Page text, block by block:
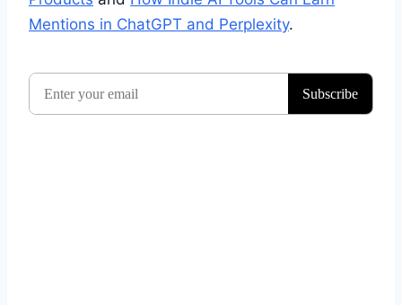
Mentions in ChatGPT and Perplexity.